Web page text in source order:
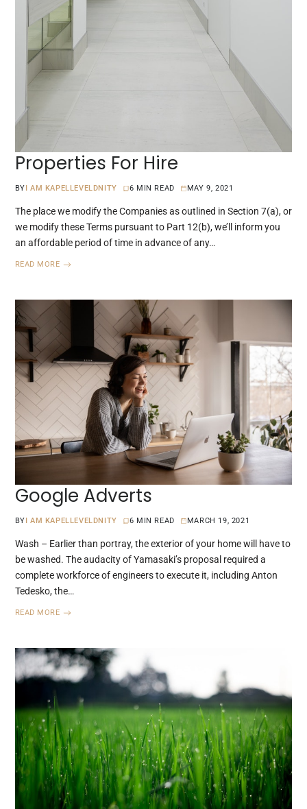
Properties For Hire
BYI AM KAPELLEVELDNITY 6 MIN READ MAY 9, 2021
The place we modify the Companies as outlined in Section 7(a), or
we modify these Terms pursuant to Part 12(b), we’ll inform you
an affordable period of time in advance of any…
READ MORE
Google Adverts
BYI AM KAPELLEVELDNITY 6 MIN READ MARCH 19, 2021
Wash – Earlier than portray, the exterior of your home will have to
be washed. The audacity of Yamasaki’s proposal required a
complete workforce of engineers to execute it, including Anton
Tedesko, the…
READ MORE